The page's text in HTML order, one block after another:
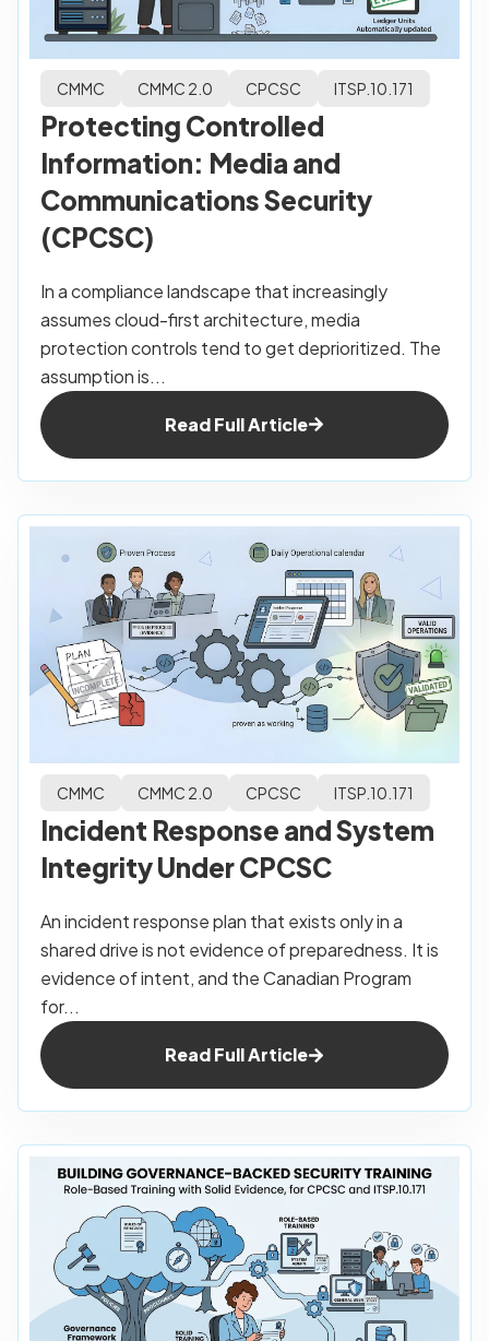
CMMC CMMC 2.0 CPCSC ITSP.10.171
Protecting Controlled
Information: Media and
Communications Security
(CPCSC)
In a compliance landscape that increasingly
assumes cloud-first architecture, media
protection controls tend to get deprioritized. The
assumption is...
Read Full Article
CMMC CMMC 2.0 CPCSC ITSP.10.171
Incident Response and System
Integrity Under CPCSC
An incident response plan that exists only in a
shared drive is not evidence of preparedness. It is
evidence of intent, and the Canadian Program
for...
Read Full Article